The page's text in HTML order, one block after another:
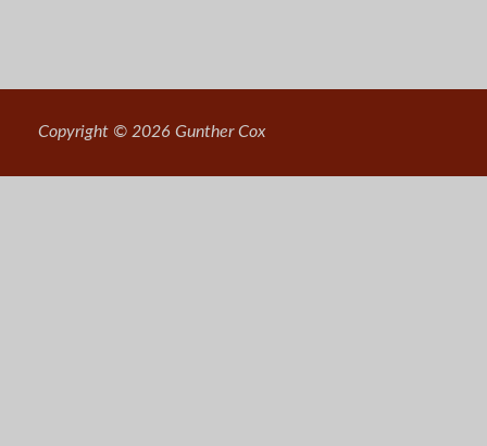
Copyright © 2026 Gunther Cox